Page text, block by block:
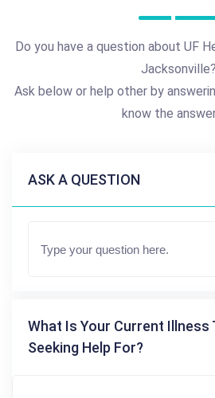
Do you have a question about UF
Jacksonville?
Ask below or help other by
know the
ASK A QUESTION
What Is Your Current Illness
Seeking Help For?